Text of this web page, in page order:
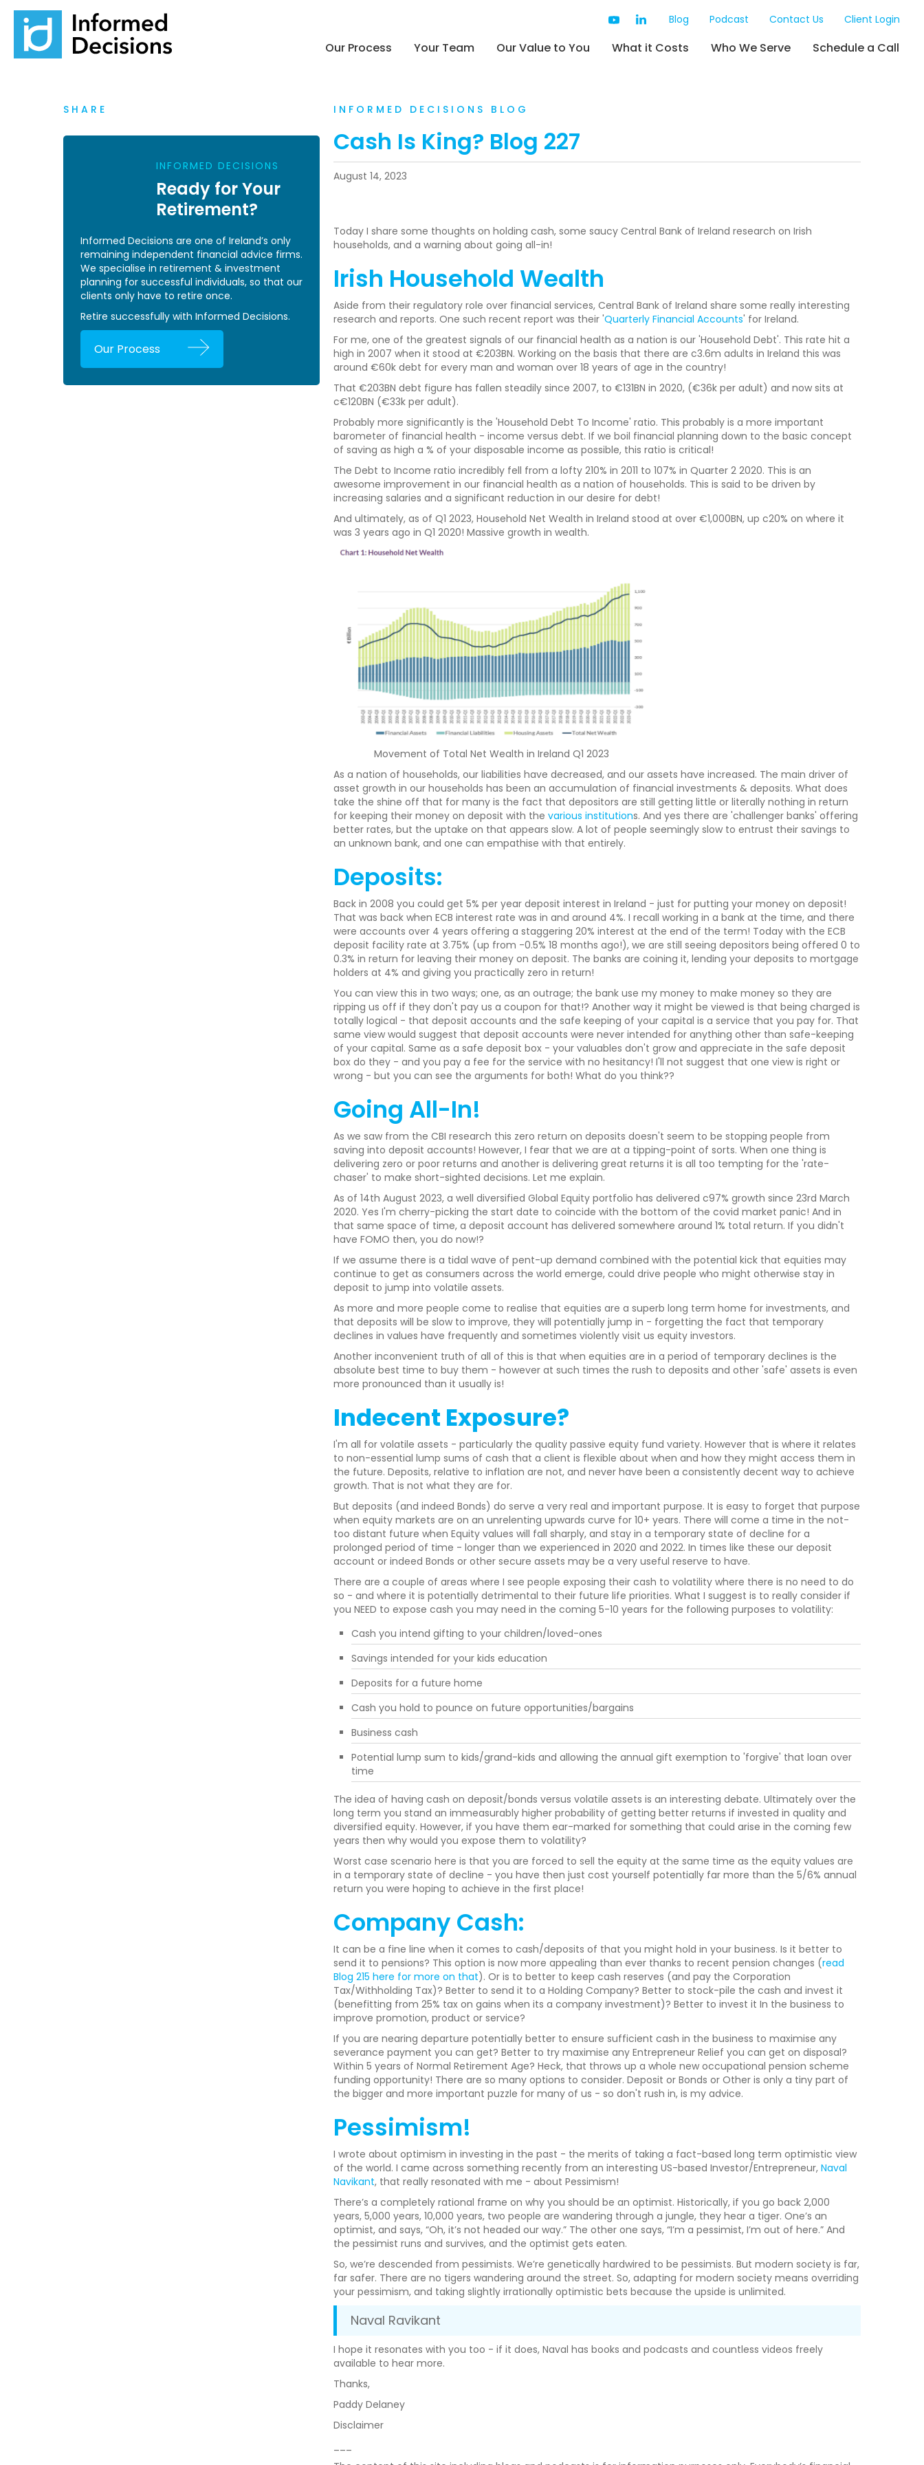
Blog Podcast Contact Us Client Login
Our Process Your Team Our Value to You What it Costs Who We Serve Schedule a Call
SHARE
INFORMED DECISIONS
Ready for Your
Retirement?
Informed Decisions are one of Ireland’s only
remaining independent financial advice firms.
We specialise in retirement & investment
planning for successful individuals, so that our
clients only have to retire once.
Retire successfully with Informed Decisions.
Our Process
INFORMED DECISIONS BLOG
Cash Is King? Blog 227
August 14, 2023
Today I share some thoughts on holding cash, some saucy Central Bank of Ireland research on Irish
households, and a warning about going all-in!
Irish Household Wealth
Aside from their regulatory role over financial services, Central Bank of Ireland share some really interesting
research and reports. One such recent report was their 'Quarterly Financial Accounts' for Ireland.
For me, one of the greatest signals of our financial health as a nation is our 'Household Debt'. This rate hit a
high in 2007 when it stood at €203BN. Working on the basis that there are c3.6m adults in Ireland this was
around €60k debt for every man and woman over 18 years of age in the country!
That €203BN debt figure has fallen steadily since 2007, to €131BN in 2020, (€36k per adult) and now sits at
c€120BN (€33k per adult).
Probably more significantly is the 'Household Debt To Income' ratio. This probably is a more important
barometer of financial health - income versus debt. If we boil financial planning down to the basic concept
of saving as high a % of your disposable income as possible, this ratio is critical!
The Debt to Income ratio incredibly fell from a lofty 210% in 2011 to 107% in Quarter 2 2020. This is an
awesome improvement in our financial health as a nation of households. This is said to be driven by
increasing salaries and a significant reduction in our desire for debt!
And ultimately, as of Q1 2023, Household Net Wealth in Ireland stood at over €1,000BN, up c20% on where it
was 3 years ago in Q1 2020! Massive growth in wealth.
Movement of Total Net Wealth in Ireland Q1 2023
As a nation of households, our liabilities have decreased, and our assets have increased. The main driver of
asset growth in our households has been an accumulation of financial investments & deposits. What does
take the shine off that for many is the fact that depositors are still getting little or literally nothing in return
for keeping their money on deposit with thevarious institutions. And yes there are 'challenger banks' offering
better rates, but the uptake on that appears slow. A lot of people seemingly slow to entrust their savings to
an unknown bank, and one can empathise with that entirely.
Deposits:
Back in 2008 you could get 5% per year deposit interest in Ireland - just for putting your money on deposit!
That was back when ECB interest rate was in and around 4%. I recall working in a bank at the time, and there
were accounts over 4 years offering a staggering 20% interest at the end of the term! Today with the ECB
deposit facility rate at 3.75% (up from -0.5% 18 months ago!), we are still seeing depositors being offered 0 to
0.3% in return for leaving their money on deposit. The banks are coining it, lending your deposits to mortgage
holders at 4% and giving you practically zero in return!
You can view this in two ways; one, as an outrage; the bank use my money to make money so they are
ripping us off if they don't pay us a coupon for that!? Another way it might be viewed is that being charged is
totally logical - that deposit accounts and the safe keeping of your capital is a service that you pay for. That
same view would suggest that deposit accounts were never intended for anything other than safe-keeping
of your capital. Same as a safe deposit box - your valuables don't grow and appreciate in the safe deposit
box do they - and you pay a fee for the service with no hesitancy! I'll not suggest that one view is right or
wrong - but you can see the arguments for both! What do you think??
Going All-In!
As we saw from the CBI research this zero return on deposits doesn't seem to be stopping people from
saving into deposit accounts! However, I fear that we are at a tipping-point of sorts. When one thing is
delivering zero or poor returns and another is delivering great returns it is all too tempting for the 'rate-
chaser' to make short-sighted decisions. Let me explain.
As of 14th August 2023, a well diversified Global Equity portfolio has delivered c97% growth since 23rd March
2020. Yes I'm cherry-picking the start date to coincide with the bottom of the covid market panic! And in
that same space of time, a deposit account has delivered somewhere around 1% total return. If you didn't
have FOMO then, you do now!?
If we assume there is a tidal wave of pent-up demand combined with the potential kick that equities may
continue to get as consumers across the world emerge, could drive people who might otherwise stay in
deposit to jump into volatile assets.
As more and more people come to realise that equities are a superb long term home for investments, and
that deposits will be slow to improve, they will potentially jump in - forgetting the fact that temporary
declines in values have frequently and sometimes violently visit us equity investors.
Another inconvenient truth of all of this is that when equities are in a period of temporary declines is the
absolute best time to buy them - however at such times the rush to deposits and other 'safe' assets is even
more pronounced than it usually is!
Indecent Exposure?
I'm all for volatile assets - particularly the quality passive equity fund variety. However that is where it relates
to non-essential lump sums of cash that a client is flexible about when and how they might access them in
the future. Deposits, relative to inflation are not, and never have been a consistently decent way to achieve
growth. That is not what they are for.
But deposits (and indeed Bonds) do serve a very real and important purpose. It is easy to forget that purpose
when equity markets are on an unrelenting upwards curve for 10+ years. There will come a time in the not-
too distant future when Equity values will fall sharply, and stay in a temporary state of decline for a
prolonged period of time - longer than we experienced in 2020 and 2022. In times like these our deposit
account or indeed Bonds or other secure assets may be a very useful reserve to have.
There are a couple of areas where I see people exposing their cash to volatility where there is no need to do
so - and where it is potentially detrimental to their future life priorities. What I suggest is to really consider if
you NEED to expose cash you may need in the coming 5-10 years for the following purposes to volatility:
Cash you intend gifting to your children/loved-ones
Savings intended for your kids education
Deposits for a future home
Cash you hold to pounce on future opportunities/bargains
Business cash
Potential lump sum to kids/grand-kids and allowing the annual gift exemption to 'forgive' that loan over
time
The idea of having cash on deposit/bonds versus volatile assets is an interesting debate. Ultimately over the
long term you stand an immeasurably higher probability of getting better returns if invested in quality and
diversified equity. However, if you have them ear-marked for something that could arise in the coming few
years then why would you expose them to volatility?
Worst case scenario here is that you are forced to sell the equity at the same time as the equity values are
in a temporary state of decline - you have then just cost yourself potentially far more than the 5/6% annual
return you were hoping to achieve in the first place!
Company Cash:
It can be a fine line when it comes to cash/deposits of that you might hold in your business. Is it better to
send it to pensions? This option is now more appealing than ever thanks to recent pension changes (read
Blog 215 here for more on that). Or is to better to keep cash reserves (and pay the Corporation
Tax/Withholding Tax)? Better to send it to a Holding Company? Better to stock-pile the cash and invest it
(benefitting from 25% tax on gains when its a company investment)? Better to invest it In the business to
improve promotion, product or service?
If you are nearing departure potentially better to ensure sufficient cash in the business to maximise any
severance payment you can get? Better to try maximise any Entrepreneur Relief you can get on disposal?
Within 5 years of Normal Retirement Age? Heck, that throws up a whole new occupational pension scheme
funding opportunity! There are so many options to consider. Deposit or Bonds or Other is only a tiny part of
the bigger and more important puzzle for many of us - so don't rush in, is my advice.
Pessimism!
I wrote about optimism in investing in the past - the merits of taking a fact-based long term optimistic view
of the world. I came across something recently from an interesting US-based Investor/Entrepreneur,Naval
Navikant, that really resonated with me - about Pessimism!
There’s a completely rational frame on why you should be an optimist. Historically, if you go back 2,000
years, 5,000 years, 10,000 years, two people are wandering through a jungle, they hear a tiger. One’s an
optimist, and says, “Oh, it’s not headed our way.” The other one says, “I’m a pessimist, I’m out of here.” And
the pessimist runs and survives, and the optimist gets eaten.
So, we’re descended from pessimists. We’re genetically hardwired to be pessimists. But modern society is far,
far safer. There are no tigers wandering around the street. So, adapting for modern society means overriding
your pessimism, and taking slightly irrationally optimistic bets because the upside is unlimited.
Naval Ravikant
I hope it resonates with you too - if it does, Naval has books and podcasts and countless videos freely
available to hear more.
Thanks,
Paddy Delaney
Disclaimer